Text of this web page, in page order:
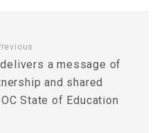
delivers a message of
and shared
State of Education